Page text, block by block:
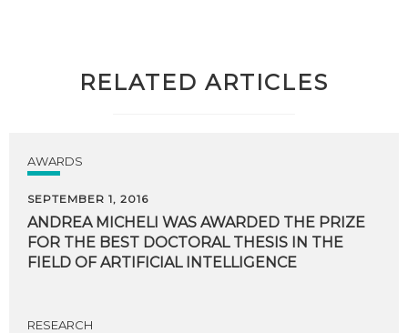
RELATED ARTICLES
AWARDS
SEPTEMBER 1, 2016
ANDREA MICHELI WAS AWARDED THE PRIZE
FOR THE BEST DOCTORAL THESIS IN THE
FIELD OF ARTIFICIAL INTELLIGENCE
RESEARCH